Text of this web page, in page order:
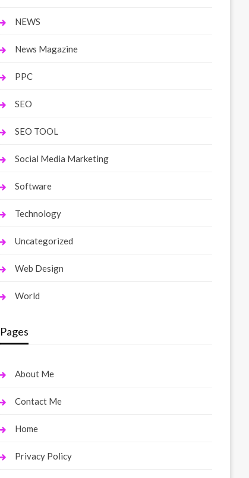
NEWS
News Magazine
PPC
SEO
SEO TOOL
Social Media Marketing
Software
Technology
Uncategorized
Web Design
World
Pages
About Me
Contact Me
Home
Privacy Policy